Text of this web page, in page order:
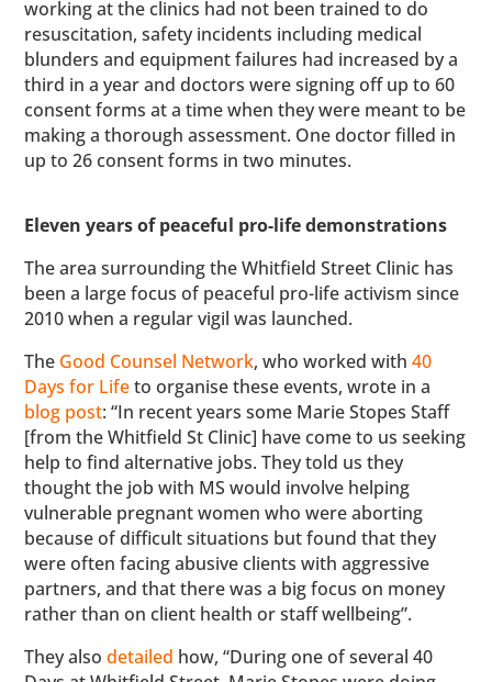
working at the clinics had not been trained to do
resuscitation, safety incidents including medical
blunders and equipment failures had increased by a
third in a year and doctors were signing off up to 60
consent forms at a time when they were meant to be
making a thorough assessment. One doctor filled in
up to 26 consent forms in two minutes.
Eleven years of peaceful pro-life demonstrations
The area surrounding the Whitfield Street Clinic has
been a large focus of peaceful pro-life activism since
2010 when a regular vigil was launched.
The Good Counsel Network, who worked with40
Days for Lifeto organise these events, wrote in a
blog post: “In recent years some Marie Stopes Staff
[from the Whitfield St Clinic] have come to us seeking
help to find alternative jobs. They told us they
thought the job with MS would involve helping
vulnerable pregnant women who were aborting
because of difficult situations but found that they
were often facing abusive clients with aggressive
partners, and that there was a big focus on money
rather than on client health or staff wellbeing”.
They alsodetailed how, “During one of several 40